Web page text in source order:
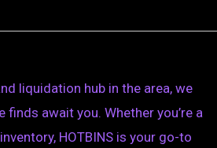
liquidation hub in the area, we
await you. Whether you’re a
HOTBINS is your go-to